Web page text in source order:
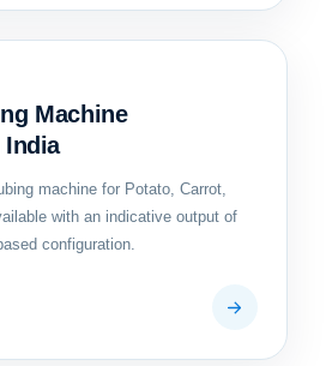
Machine
India
machine for Potato, Carrot,
with an indicative output of
configuration.